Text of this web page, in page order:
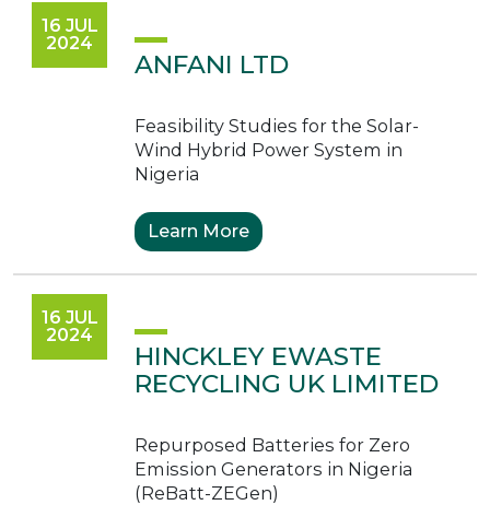
16 JUL
2024
ANFANI LTD
Feasibility Studies for the Solar-
Wind Hybrid Power System in
Nigeria
Learn More
16 JUL
2024
HINCKLEY EWASTE
RECYCLING UK LIMITED
Repurposed Batteries for Zero
Emission Generators in Nigeria
(ReBatt-ZEGen)